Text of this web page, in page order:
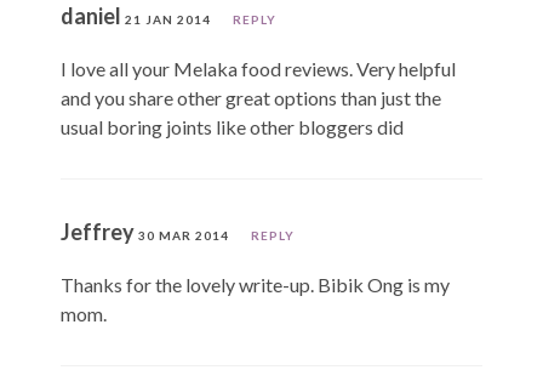
daniel 21 JAN 2014 REPLY
I love all your Melaka food reviews. Very helpful
and you share other great options than just the
usual boring joints like other bloggers did
Jeffrey 30 MAR 2014 REPLY
Thanks for the lovely write-up. Bibik Ong is my
mom.